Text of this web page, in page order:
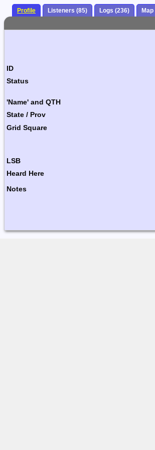
Profile Listeners (85) Logs (236) Map
ID
Status
'Name' and QTH
State / Prov
Grid Square
LSB
Heard Here
Notes